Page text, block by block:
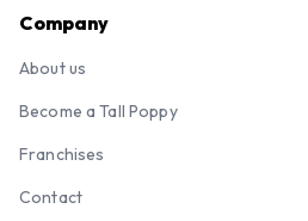
Company
About us
Become a Tall Poppy
Franchises
Contact